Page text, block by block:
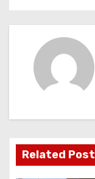
g
a
tRelated Post